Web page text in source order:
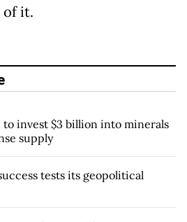
of it.
invest $3 billion into minerals
supply
tests its geopolitical